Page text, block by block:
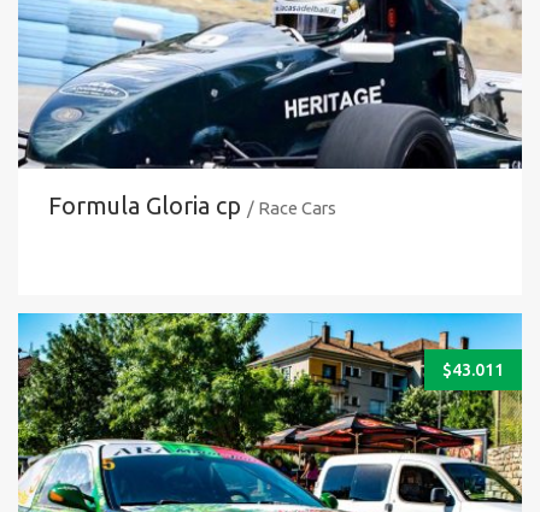
Formula Gloria cp / Race Cars
$43.011